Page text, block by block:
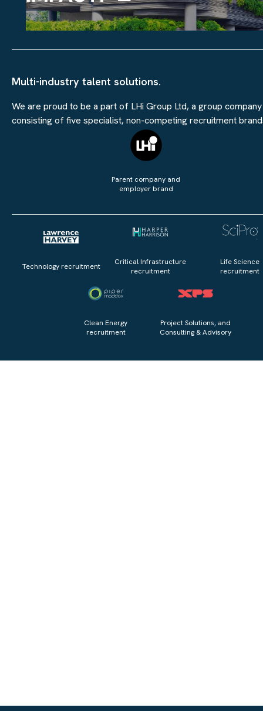
Multi-industry talent solutions.
We are proud to be a part of LHi Group Ltd, a group company
consisting of five specialist, non-competing recruitment
Parent company and
employer brand
Technology recruitment
Critical Infrastructure
recruitment
Life Science
recruitment
Clean Energy
recruitment
Project Solutions, and
Consulting & Advisory